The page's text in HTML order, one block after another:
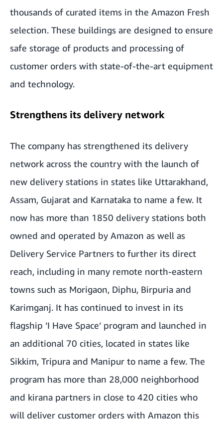
thousands of curated items in the Amazon Fresh
selection. These buildings are designed to ensure
safe storage of products and processing of
customer orders with state-of-the-art equipment
and technology.
Strengthens its delivery network
The company has strengthened its delivery
network across the country with the launch of
new delivery stations in states like Uttarakhand,
Assam, Gujarat and Karnataka to name a few. It
now has more than 1850 delivery stations both
owned and operated by Amazon as well as
Delivery Service Partners to further its direct
reach, including in many remote north-eastern
towns such as Morigaon, Diphu, Birpuria and
Karimganj. It has continued to invest in its
flagship ‘I Have Space’ program and launched in
an additional 70 cities, located in states like
Sikkim, Tripura and Manipur to name a few. The
program has more than 28,000 neighborhood
and kirana partners in close to 420 cities who
will deliver customer orders with Amazon this